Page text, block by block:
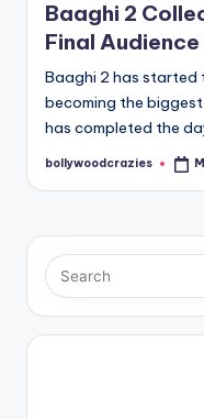
Baaghi 2
Final
Baaghi 2 has started
becoming the
has completed the
Posted
bollywoodcrazies